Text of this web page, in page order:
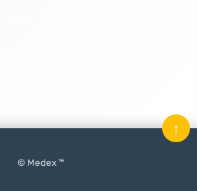
© Medex ™
↑